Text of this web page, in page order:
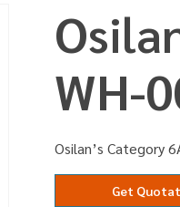
WH-
Osilan’s Category
Get